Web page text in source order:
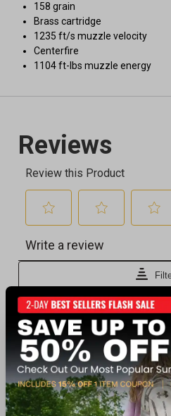
158 grain
Brass cartridge
1235 ft/s muzzle velocity
Centerfire
1104 ft-lbs muzzle energy
Recently viewed